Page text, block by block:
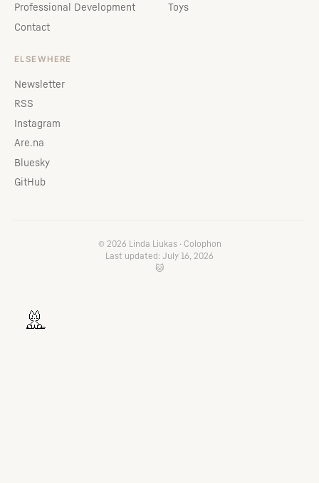
Professional Development
Contact
Toys
ELSEWHERE
Newsletter
RSS
Instagram
Are.na
Bluesky
GitHub
© 2026 Linda Liukas · Colophon
Last updated: July 16, 2026
🐱